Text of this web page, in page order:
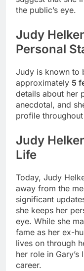
the public’s eye.
Judy
Personal
Judy is known to
approximately 5
details about her
anecdotal, and
profile
Judy
Life
Today, Judy
away from the
significant
she keeps her
eye. While she
fame as her ex-
lives on through
her role in
career.